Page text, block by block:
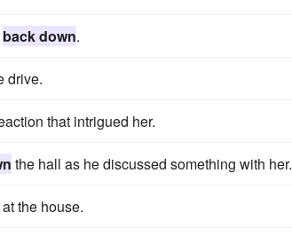
back down.
drive.
that intrigued her.
the hall as he discussed something with her.
at the house.